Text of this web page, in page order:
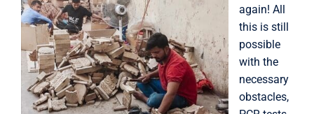
again! All
this is still
possible
with the
necessary
obstacles,